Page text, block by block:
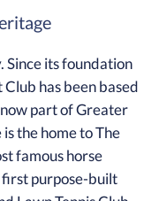
Since its foundation
has been based
part of Greater
the home to The
famous horse
first purpose-built